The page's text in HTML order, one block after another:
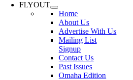
FLYOUT
Home
About Us
Advertise With Us
Mailing List
Signup
Contact Us
Past Issues
Omaha Edition